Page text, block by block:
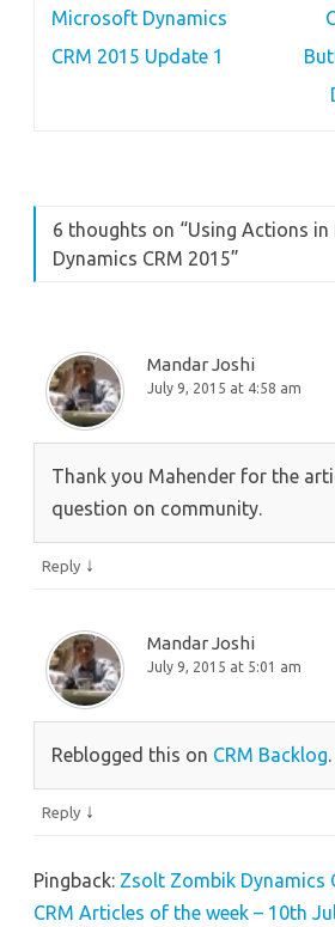
Microsoft Dynamics
CRM 2015 Update 1
6 thoughts on “Using Actions
Dynamics CRM 2015”
Mandar Joshi
July 9, 2015 at 4:58 am
Thank you Mahender for the
question on community.
Reply ↓
Mandar Joshi
July 9, 2015 at 5:01 am
Reblogged this on CRM Backlog.
Reply ↓
Pingback: Zsolt Zombik Dynamics
CRM Articles of the week – 10th